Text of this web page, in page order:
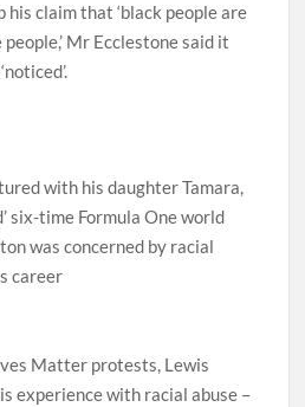
his claim that ‘black people are
Mr Ecclestone said it
with his daughter Tamara,
six-time Formula One world
was concerned by racial
career
Matter protests, Lewis
experience with racial abuse –